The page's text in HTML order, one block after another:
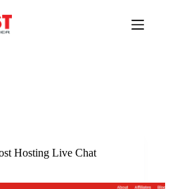
Hosting Live Chat